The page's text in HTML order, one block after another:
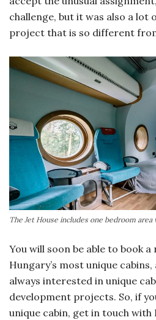
challenge, but it was also a lot
project that is so different
The Jet House includes one bedroom area
You will soon be able to book
Hungary’s most unique
always interested in unique
development projects. So, if
unique cabin, get in touch